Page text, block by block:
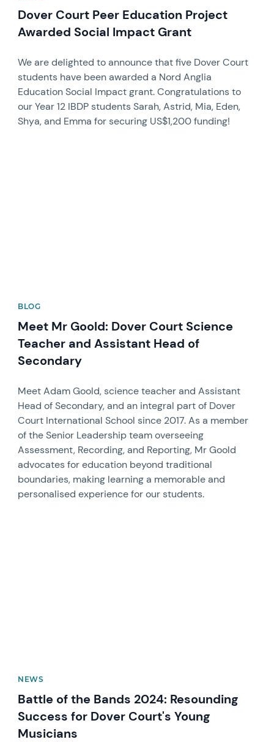
Dover Court Peer Education Project
Awarded Social Impact Grant
We are delighted to announce that five Dover Court
students have been awarded a Nord Anglia
Education Social Impact grant. Congratulations to
our Year 12 IBDP students Sarah, Astrid, Mia, Eden,
Shya, and Emma for securing US$1,200 funding!
BLOG
Meet Mr Goold: Dover Court Science
Teacher and Assistant Head of
Secondary
Meet Adam Goold, science teacher and Assistant
Head of Secondary, and an integral part of Dover
Court International School since 2017. As a member
of the Senior Leadership team overseeing
Assessment, Recording, and Reporting, Mr Goold
advocates for education beyond traditional
boundaries, making learning a memorable and
personalised experience for our students.
NEWS
Battle of the Bands 2024: Resounding
Success for Dover Court's Young
Musicians